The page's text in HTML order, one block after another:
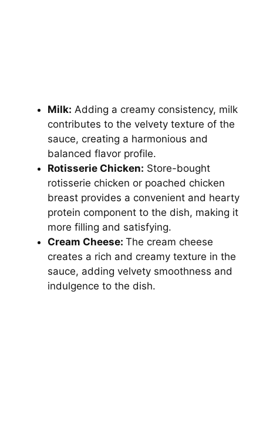
Milk: Adding a creamy consistency, milk
contributes to the velvety texture of the
sauce, creating a harmonious and
balanced flavor profile.
Rotisserie Chicken: Store-bought
rotisserie chicken or poached chicken
breast provides a convenient and hearty
protein component to the dish, making it
more filling and satisfying.
Cream Cheese: The cream cheese
creates a rich and creamy texture in the
sauce, adding velvety smoothness and
indulgence to the dish.